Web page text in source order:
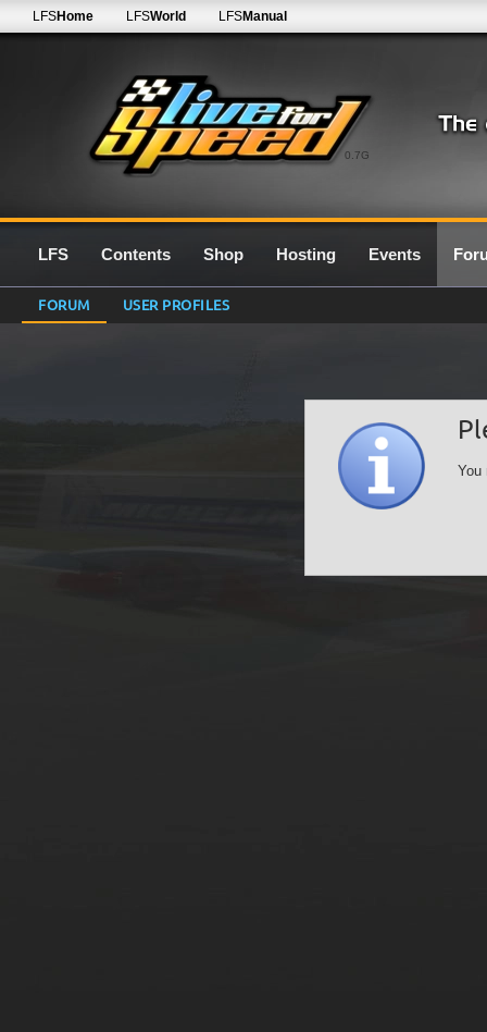
0.7G
LFSHome LFSWorld LFSManual
LFS Contents Shop Hosting Events
FORUM USER PROFILES
You